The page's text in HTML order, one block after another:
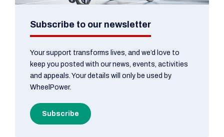
Subscribe to our newsletter
Your support transforms lives, and we’d love to
keep you posted with our news, events, activities
and appeals. Your details will only be used by
WheelPower.
Subscribe